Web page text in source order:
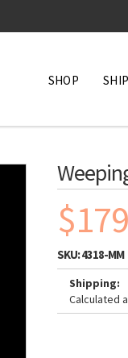
SHOP
SKU:4318-MM
Shipping:
Calculated